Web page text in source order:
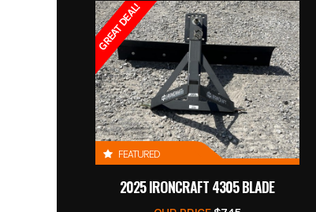
GREAT DEAL!
FEATURED
2025 IRONCRAFT 4305 BLADE